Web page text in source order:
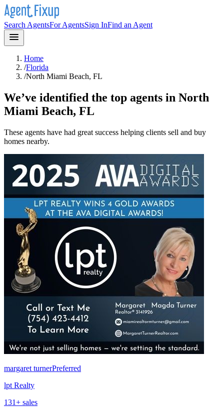
Search AgentsFor AgentsSign InFind an Agent
Home
/Florida
/North Miami Beach, FL
We’ve identified the top agents in North
Miami Beach, FL
These agents have had great success helping clients sell and buy
homes nearby.
margaret turnerPreferred
lpt Realty
131+ sales